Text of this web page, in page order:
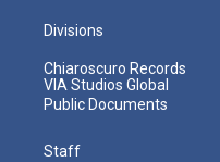
Divisions
Chiaroscuro Records
VIA Studios Global
Public Documents
Staff